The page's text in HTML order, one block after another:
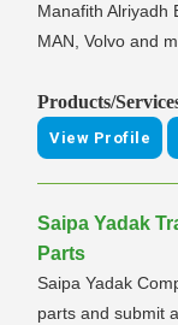
Manafith Alriyadh
MAN, Volvo and
Products/
View Profile
Saipa Yadak
Parts
Saipa Yadak
parts and submit